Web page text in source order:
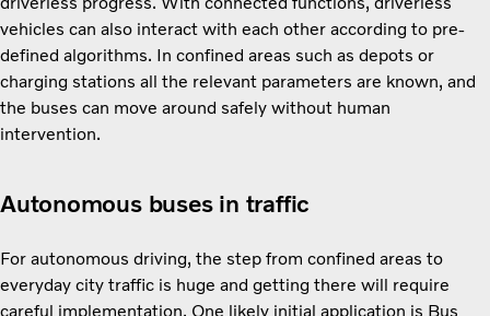
vehicles can also interact with each other according to pre-
defined algorithms. In confined areas such as depots or
charging stations all the relevant parameters are known, and
the buses can move around safely without human
intervention.
Autonomous buses in traffic
For autonomous driving, the step from confined areas to
everyday city traffic is huge and getting there will require
careful implementation. One likely initial application is Bus